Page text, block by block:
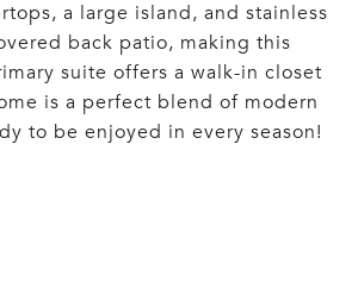
a large island, and stainless
back patio, making this
suite offers a walk-in closet
is a perfect blend of modern
to be enjoyed in every season!